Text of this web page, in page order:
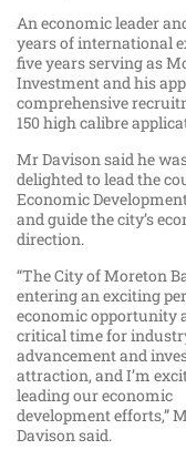
An economic leader
years of international
five years serving as
Investment and his
comprehensive
150 high calibre
Mr Davison said he
delighted to lead the
Economic
and guide the city’s
direction.
“The City of Moreton
entering an exciting
economic opportunity
critical time for
advancement and
attraction, and I’m
leading our economic
development efforts,”
Davison said.